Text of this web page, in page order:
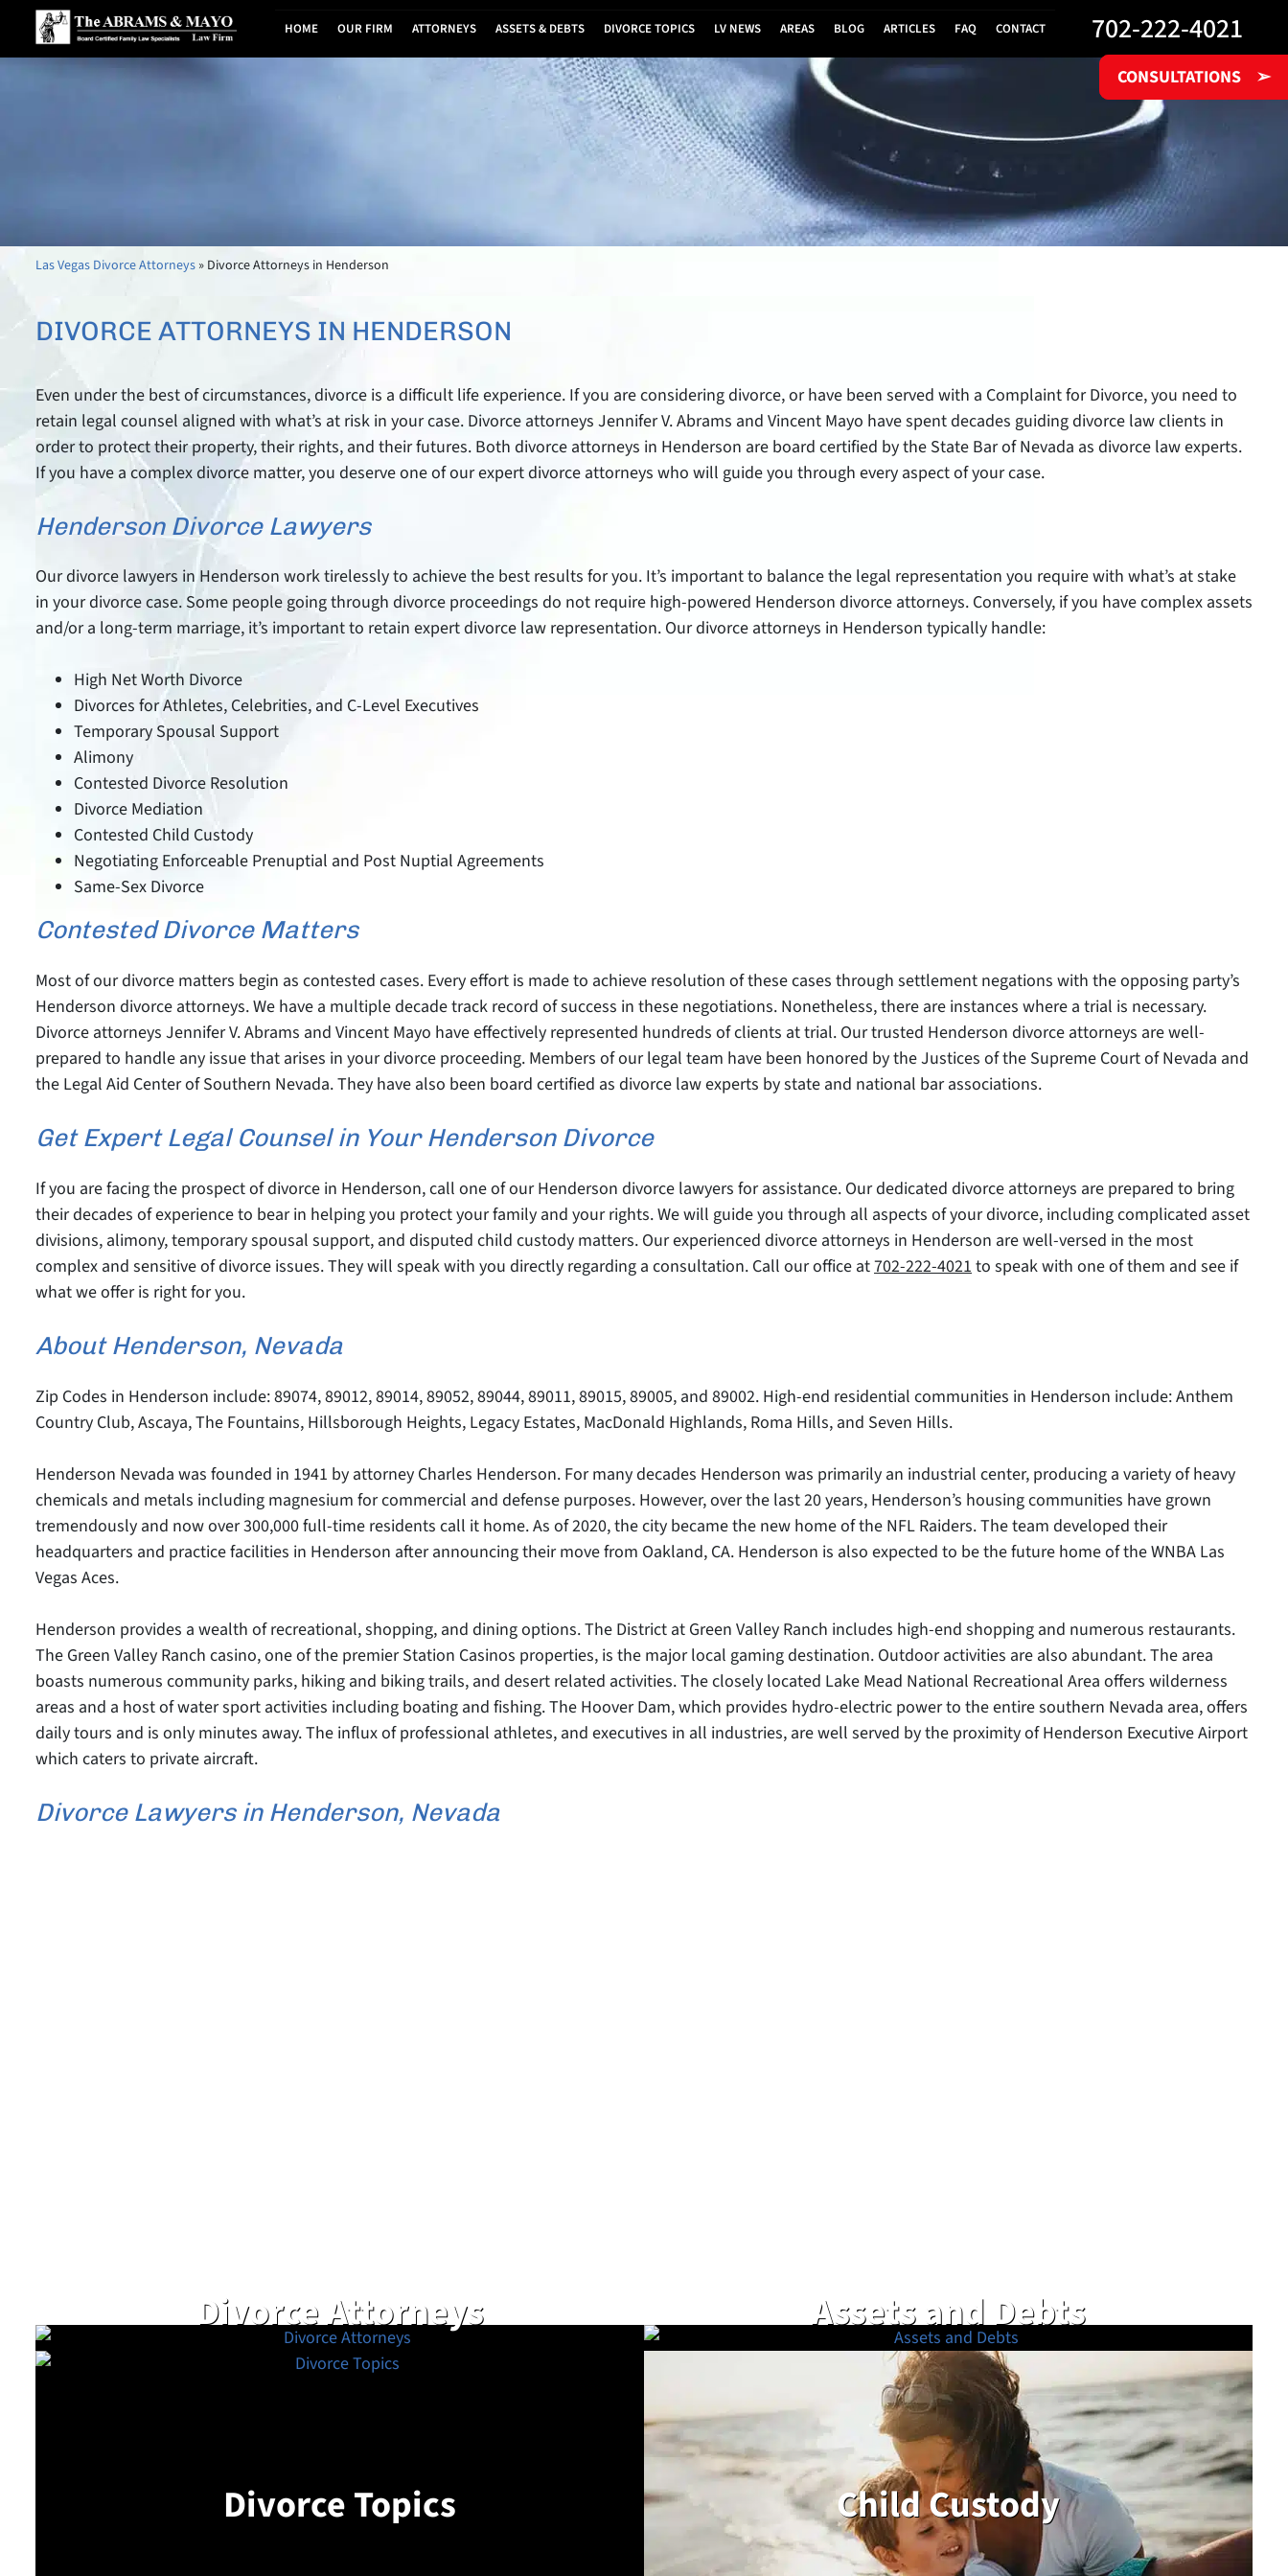
HOME OUR FIRM ATTORNEYS ASSETS & DEBTS DIVORCE TOPICS LV NEWS AREAS BLOG ARTICLES FAQ CONTACT 702-222-4021
CONSULTATIONS ➢
Las Vegas Divorce Attorneys » Divorce Attorneys in Henderson
DIVORCE ATTORNEYS IN HENDERSON
Even under the best of circumstances, divorce is a difficult life experience. If you are considering divorce, or have been served with a Complaint for Divorce, you need to
retain legal counsel aligned with what’s at risk in your case. Divorce attorneys Jennifer V. Abrams and Vincent Mayo have spent decades guiding divorce law clients in
order to protect their property, their rights, and their futures. Both divorce attorneys in Henderson are board certified by the State Bar of Nevada as divorce law experts.
If you have a complex divorce matter, you deserve one of our expert divorce attorneys who will guide you through every aspect of your case.
Henderson Divorce Lawyers
Our divorce lawyers in Henderson work tirelessly to achieve the best results for you. It’s important to balance the legal representation you require with what’s at stake
in your divorce case. Some people going through divorce proceedings do not require high-powered Henderson divorce attorneys. Conversely, if you have complex assets
and/or a long-term marriage, it’s important to retain expert divorce law representation. Our divorce attorneys in Henderson typically handle:
High Net Worth Divorce
Divorces for Athletes, Celebrities, and C-Level Executives
Temporary Spousal Support
Alimony
Contested Divorce Resolution
Divorce Mediation
Contested Child Custody
Negotiating Enforceable Prenuptial and Post Nuptial Agreements
Same-Sex Divorce
Contested Divorce Matters
Most of our divorce matters begin as contested cases. Every effort is made to achieve resolution of these cases through settlement negations with the opposing party’s
Henderson divorce attorneys. We have a multiple decade track record of success in these negotiations. Nonetheless, there are instances where a trial is necessary.
Divorce attorneys Jennifer V. Abrams and Vincent Mayo have effectively represented hundreds of clients at trial. Our trusted Henderson divorce attorneys are well-
prepared to handle any issue that arises in your divorce proceeding. Members of our legal team have been honored by the Justices of the Supreme Court of Nevada and
the Legal Aid Center of Southern Nevada. They have also been board certified as divorce law experts by state and national bar associations.
Get Expert Legal Counsel in Your Henderson Divorce
If you are facing the prospect of divorce in Henderson, call one of our Henderson divorce lawyers for assistance. Our dedicated divorce attorneys are prepared to bring
their decades of experience to bear in helping you protect your family and your rights. We will guide you through all aspects of your divorce, including complicated asset
divisions, alimony, temporary spousal support, and disputed child custody matters. Our experienced divorce attorneys in Henderson are well-versed in the most
complex and sensitive of divorce issues. They will speak with you directly regarding a consultation. Call our office at702-222-4021to speak with one of them and see if
what we offer is right for you.
About Henderson, Nevada
Zip Codes in Henderson include: 89074, 89012, 89014, 89052, 89044, 89011, 89015, 89005, and 89002. High-end residential communities in Henderson include: Anthem
Country Club, Ascaya, The Fountains, Hillsborough Heights, Legacy Estates, MacDonald Highlands, Roma Hills, and Seven Hills.
Henderson Nevada was founded in 1941 by attorney Charles Henderson. For many decades Henderson was primarily an industrial center, producing a variety of heavy
chemicals and metals including magnesium for commercial and defense purposes. However, over the last 20 years, Henderson’s housing communities have grown
tremendously and now over 300,000 full-time residents call it home. As of 2020, the city became the new home of the NFL Raiders. The team developed their
headquarters and practice facilities in Henderson after announcing their move from Oakland, CA. Henderson is also expected to be the future home of the WNBA Las
Vegas Aces.
Henderson provides a wealth of recreational, shopping, and dining options. The District at Green Valley Ranch includes high-end shopping and numerous restaurants.
The Green Valley Ranch casino, one of the premier Station Casinos properties, is the major local gaming destination. Outdoor activities are also abundant. The area
boasts numerous community parks, hiking and biking trails, and desert related activities. The closely located Lake Mead National Recreational Area offers wilderness
areas and a host of water sport activities including boating and fishing. The Hoover Dam, which provides hydro-electric power to the entire southern Nevada area, offers
daily tours and is only minutes away. The influx of professional athletes, and executives in all industries, are well served by the proximity of Henderson Executive Airport
which caters to private aircraft.
Divorce Lawyers in Henderson, Nevada
Divorce Attorneys Assets and Debts
Divorce Topics Child Custody